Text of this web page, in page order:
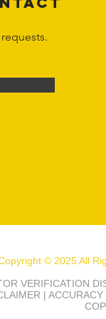
© 2025 All
VERIFICATION
|